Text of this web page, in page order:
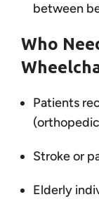
between
Who
Patients
Stroke or
Elderly